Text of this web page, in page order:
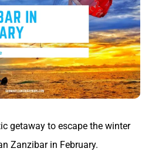
getaway to escape the winter
Zanzibar in February.